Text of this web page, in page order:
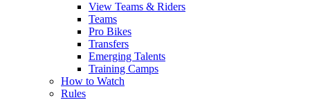
View Teams & Riders
Teams
Pro Bikes
Transfers
Emerging Talents
Training Camps
How to Watch
Rules